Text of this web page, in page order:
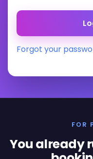
Forgot your
FOR
You already